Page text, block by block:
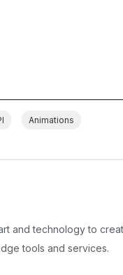
Animations
and technology to
tools and services.